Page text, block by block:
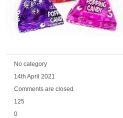
No category
14th April 2021
Comments are closed
125
0